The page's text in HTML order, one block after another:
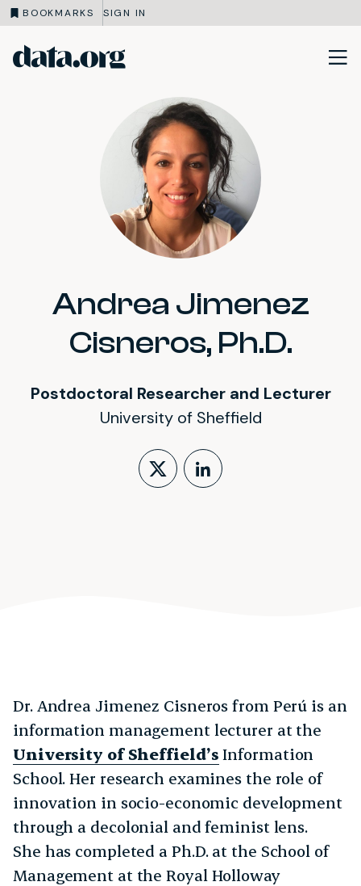
BOOKMARKS SIGN IN
Skip to main content
Andrea Jimenez
Cisneros, Ph.D.
Postdoctoral Researcher and Lecturer
University of Sheffield
Follow on X
LinkedIn
Dr. Andrea Jimenez Cisneros from Perú is an
information management lecturer at the
University of Sheffield’s Information
School. Her research examines the role of
innovation in socio-economic development
through a decolonial and feminist lens.
She has completed a Ph.D. at the School of
Management at the Royal Holloway